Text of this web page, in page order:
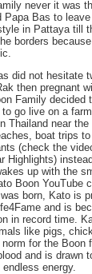
never it was
Papa Bas to
in Pattaya till
borders
did not hesitate
then pregnant
Family decided
go live on a
Thailand near
boat trips
(check the
Highlights)
up with the
Boon YouTube
born, Kato is
and is
in record time.
like pigs,
norm for the Boon
and is drawn
energy.